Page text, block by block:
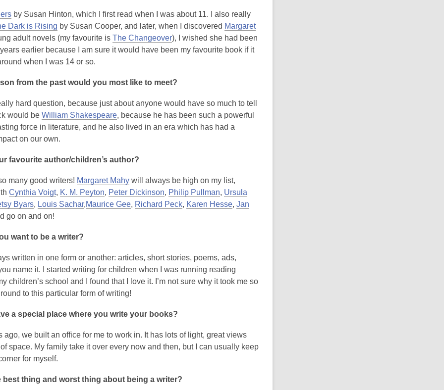
by Susan Hinton, which I first read when I was about 11. I also really
Dark is Rising by Susan Cooper, and later, when I discovered Margaret
adult novels (my favourite is The Changeover), I wished she had been
earlier because I am sure it would have been my favourite book if it
when I was 14 or so.
from the past would you most like to meet?
hard question, because just about anyone would have so much to tell
would be William Shakespeare, because he has been such a powerful
force in literature, and he also lived in an era which has had a
on our own.
favourite author/children’s author?
many good writers! Margaret Mahy,
o
p
n
e
w
w
i
d
o
will always be high on my list,
Cynthia Voigt, K. M. Peyton, Peter Dickinson, Philip Pullman, Ursula
Byars, Louis Sachar,Maurice Gee, Richard Peck, Karen Hesse, Jan
go on and on!
want to be a writer?
written in one form or another: articles, short stories, poems, ads,
name it. I started writing for children when I was running reading
children’s school and I found that I love it. I’m not sure why it took me so
to this particular form of writing!
a special place where you write your books?
ago, we built an office for me to work in. It has lots of light, great views
space. My family take it over every now and then, but I can usually keep
for myself.
best thing and worst thing about being a writer?